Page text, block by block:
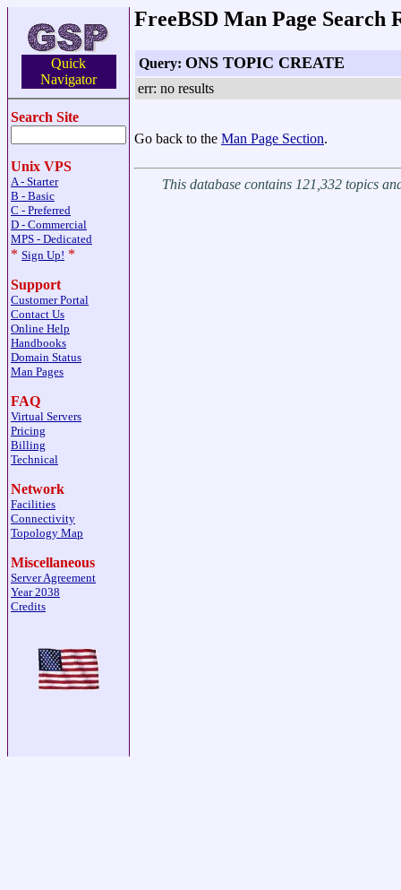
Quick
Navigator
Search Site
Unix VPS
A - Starter
B - Basic
C - Preferred
D - Commercial
MPS - Dedicated
* Sign Up! *
Support
Customer Portal
Contact Us
Online Help
Handbooks
Domain Status
Man Pages
FAQ
Virtual Servers
Pricing
Billing
Technical
Network
Facilities
Connectivity
Topology Map
Miscellaneous
Server Agreement
Year 2038
Credits
FreeBSD Man Page Search
Query: ONS TOPIC CREATE
err: no results
Go back to the Man Page Section.
This database contains 121,332 topics